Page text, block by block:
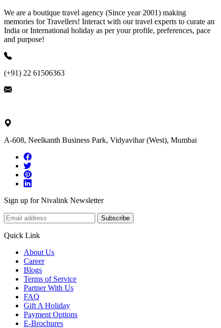
We are a boutique travel agency (Since year 2001) making
memories for Travellers! Interact with our travel experts to curate an
India or International holiday as per your profile, preferences, pace
and purpose!
(+91) 22 61506363
A-608, Neelkanth Business Park, Vidyavihar (West), Mumbai
Sign up for Nivalink Newsletter
Subscribe
Quick Link
About Us
Career
Blogs
Terms of Service
Partner With Us
FAQ
Gift A Holiday
Payment Options
E-Brochures